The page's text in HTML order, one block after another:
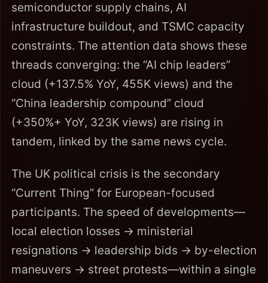
semiconductor supply chains, AI
infrastructure buildout, and TSMC capacity
constraints. The attention data shows these
threads converging: the “AI chip leaders”
cloud (+137.5% YoY, 455K views) and the
“China leadership compound” cloud
(+350%+ YoY, 323K views) are rising in
tandem, linked by the same news cycle.
The UK political crisis is the secondary
“Current Thing” for European-focused
participants. The speed of developments—
local election losses → ministerial
resignations → leadership bids → by-election
maneuvers → street protests—within a single